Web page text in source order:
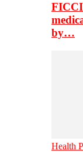
by…
Health